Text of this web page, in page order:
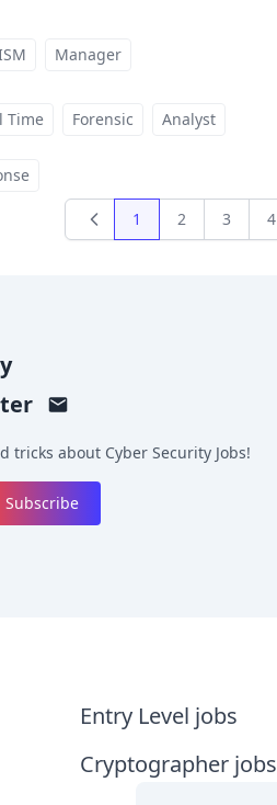
Manager
Time Forensic Analyst
Previous 1 2 3 4
tricks about Cyber Security Jobs!
Subscribe
Entry Level jobs
Cryptographer jobs